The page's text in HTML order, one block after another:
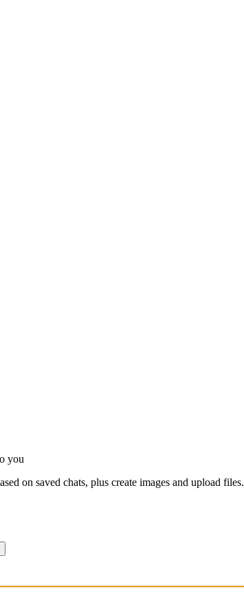
you
on saved chats, plus create images and upload files.